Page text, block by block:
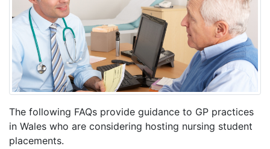
The following FAQs provide guidance to GP practices
in Wales who are considering hosting nursing student
placements.